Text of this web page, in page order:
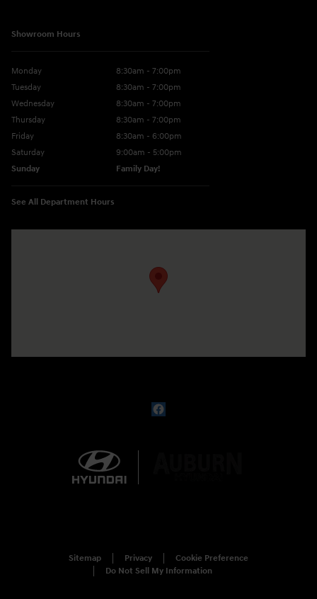
Showroom Hours
Monday
8:30am - 7:00pm
Tuesday
8:30am - 7:00pm
Wednesday
8:30am - 7:00pm
Thursday
8:30am - 7:00pm
Friday
8:30am - 6:00pm
Saturday
9:00am - 5:00pm
Sunday
Family Day!
See All Department Hours
Sitemap Privacy
Cookie Preference
Do Not Sell My Information